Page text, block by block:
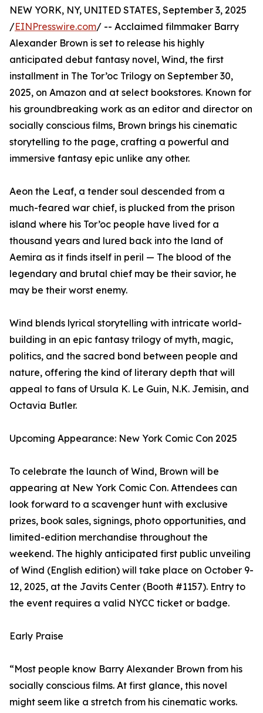
NEW YORK, NY, UNITED STATES, September 3, 2025
/EINPresswire.com/ -- Acclaimed filmmaker Barry
Alexander Brown is set to release his highly
anticipated debut fantasy novel, Wind, the first
installment in The Tor’oc Trilogy on September 30,
2025, on Amazon and at select bookstores. Known for
his groundbreaking work as an editor and director on
socially conscious films, Brown brings his cinematic
storytelling to the page, crafting a powerful and
immersive fantasy epic unlike any other.
Aeon the Leaf, a tender soul descended from a
much-feared war chief, is plucked from the prison
island where his Tor’oc people have lived for a
thousand years and lured back into the land of
Aemira as it finds itself in peril — The blood of the
legendary and brutal chief may be their savior, he
may be their worst enemy.
Wind blends lyrical storytelling with intricate world-
building in an epic fantasy trilogy of myth, magic,
politics, and the sacred bond between people and
nature, offering the kind of literary depth that will
appeal to fans of Ursula K. Le Guin, N.K. Jemisin, and
Octavia Butler.
Upcoming Appearance: New York Comic Con 2025
To celebrate the launch of Wind, Brown will be
appearing at New York Comic Con. Attendees can
look forward to a scavenger hunt with exclusive
prizes, book sales, signings, photo opportunities, and
limited-edition merchandise throughout the
weekend. The highly anticipated first public unveiling
of Wind (English edition) will take place on October 9-
12, 2025, at the Javits Center (Booth #1157). Entry to
the event requires a valid NYCC ticket or badge.
Early Praise
“Most people know Barry Alexander Brown from his
socially conscious films. At first glance, this novel
might seem like a stretch from his cinematic works.